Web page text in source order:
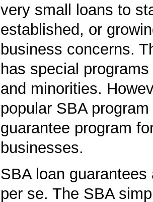
very small loans to
established, or
business concerns.
has special
and minorities.
popular SBA
guarantee program
businesses.
SBA loan guarantees
per se. The SBA